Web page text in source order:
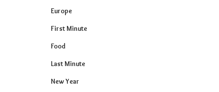
Europe
First Minute
Food
Last Minute
New Year